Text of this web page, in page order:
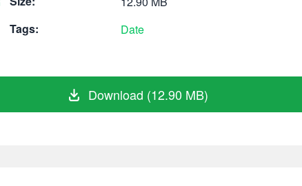
Tags:
Date
Download (12.90 MB)